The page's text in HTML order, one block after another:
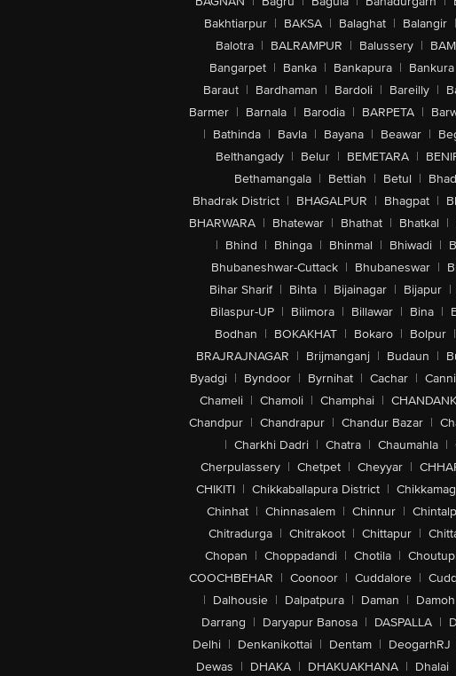
Bakhtiarpur | BAKSA | Balaghat | Balangir |
Balotra | BALRAMPUR | Balussery |
Bangarpet | Banka | Bankapura | Bankura
Baraut | Bardhaman | Bardoli | Bareilly |
Barmer | Barnala | Barodia | BARPETA |
| Bathinda | Bavla | Bayana | Beawar |
Belthangady | Belur | BEMETARA |
Bethamangala | Bettiah | Betul |
Bhadrak District | BHAGALPUR | Bhagpat |
BHARWARA | Bhatewar | Bhathat | Bhatkal |
| Bhind | Bhinga | Bhinmal | Bhiwadi |
Bhubaneshwar-Cuttack | Bhubaneswar |
Bihar Sharif | Bihta | Bijainagar | Bijapur |
Bilaspur-UP | Bilimora | Billawar | Bina |
Bodhan | BOKAKHAT | Bokaro | Bolpur |
BRAJRAJNAGAR | Brijmanganj | Budaun |
Byadgi | Byndoor | Byrnihat | Cachar |
Chameli | Chamoli | Champhai |
Chandpur | Chandrapur | Chandur Bazar |
| Charkhi Dadri | Chatra | Chaumahla |
Cherpulassery | Chetpet | Cheyyar |
CHIKITI | Chikkaballapura District |
Chinhat | Chinnasalem | Chinnur |
Chitradurga | Chitrakoot | Chittapur |
Chopan | Choppadandi | Chotila |
COOCHBEHAR | Coonoor | Cuddalore |
| Dalhousie | Dalpatpura | Daman | Damoh
Darrang | Daryapur Banosa | DASPALLA |
Delhi | Denkanikottai | Dentam | DeogarhRJ
Dewas | DHAKA | DHAKUAKHANA | Dhalai